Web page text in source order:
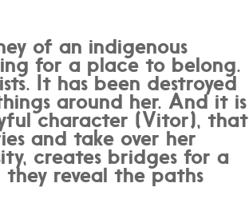
of an indigenous
for a place to belong.
It has been destroyed
around her. And it is
character (Vitor), that
and take over her
creates bridges for a
reveal the paths